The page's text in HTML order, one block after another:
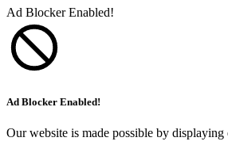
Ad Blocker Enabled!
Ad Blocker Enabled!
Our website is made possible by